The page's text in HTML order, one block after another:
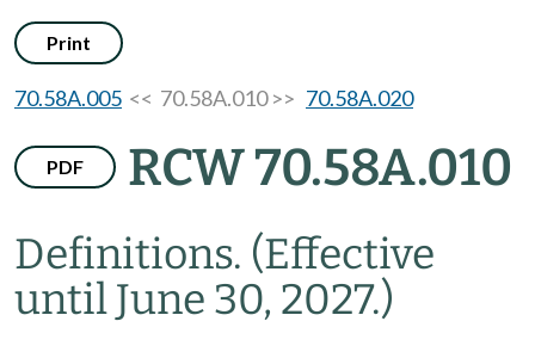
Print
70.58A.005 << 70.58A.010 >> 70.58A.020
PDF RCW 70.58A.010
Definitions. (Effective
until June 30, 2027.)